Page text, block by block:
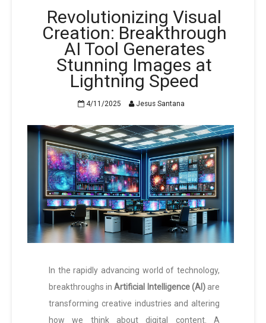
Revolutionizing Visual
Creation: Breakthrough
AI Tool Generates
Stunning Images at
Lightning Speed
4/11/2025 Jesus Santana
In the rapidly advancing world of technology,
breakthroughs inArtificial Intelligence (AI)are
transforming creative industries and altering
how we think about digital content. A